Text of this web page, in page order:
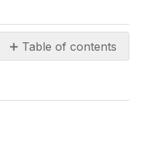
Table of contents
No